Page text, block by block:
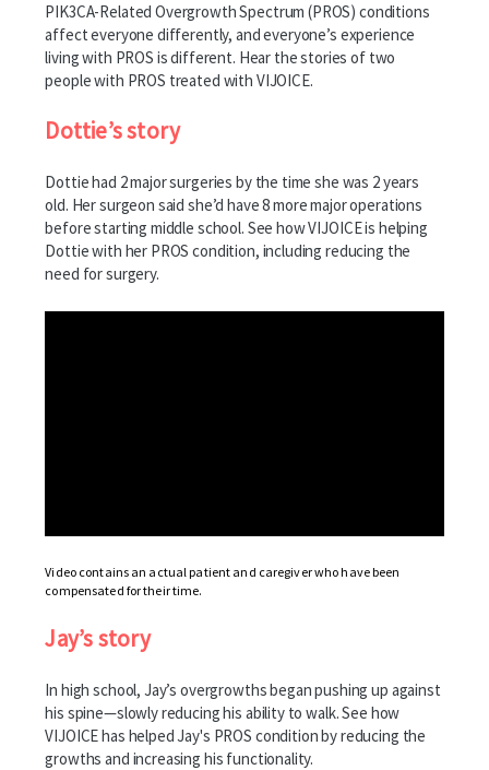
PIK3CA-Related Overgrowth Spectrum (PROS) conditions
affect everyone differently, and everyone’s experience
living with PROS is different. Hear the stories of two
people with PROS treated with VIJOICE.
Dottie’s story
Dottie had 2 major surgeries by the time she was 2 years
old. Her surgeon said she’d have 8 more major operations
before starting middle school. See how VIJOICE is helping
Dottie with her PROS condition, including reducing the
need for surgery.
Video contains an actual patient and caregiver who have been
compensated for their time.
Jay’s story
In high school, Jay’s overgrowths began pushing up against
his spine—slowly reducing his ability to walk. See how
VIJOICE has helped Jay's PROS condition by reducing the
growths and increasing his functionality.